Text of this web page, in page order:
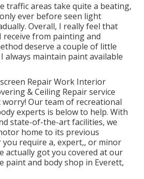
traffic areas take quite a beating,
ever before seen light
Overall, I really feel that
receive from painting and
deserve a couple of little
always maintain paint available
Repair Work Interior
& Ceiling Repair service
Our team of recreational
experts is below to help. With
state-of-the-art facilities, we
home to its previous
require a, expert,, or minor
actually got you covered at our
paint and body shop in Everett,